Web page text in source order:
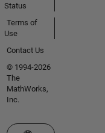
Status
Terms of
Use
Contact Us
© 1994-2026
The
MathWorks,
Inc.